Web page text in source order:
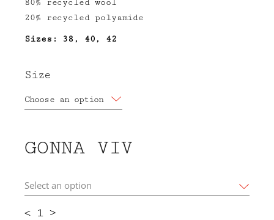
80% recycled wool
20% recycled polyamide
Sizes: 38, 40, 42
Size
Choose an option
GONNA VIV
< >